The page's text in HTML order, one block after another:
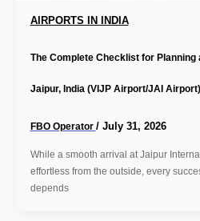
AIRPORTS IN INDIA
The Complete Checklist for
Jaipur, India (VIJP Airport/JAI Airport)
FBO Operator / July 31, 2026
While a smooth arrival at Jaipur
effortless from the outside, every
depends